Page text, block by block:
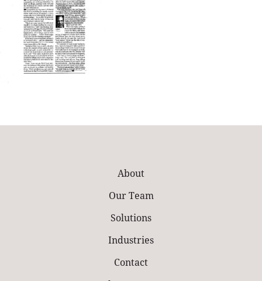
About
Our Team
Solutions
Industries
Contact